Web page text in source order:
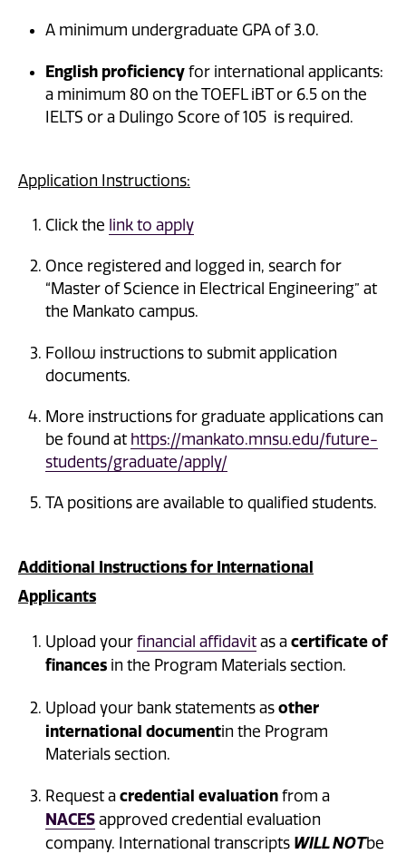
A minimum undergraduate GPA of 3.0.
English proficiency for international applicants:
a minimum 80 on the TOEFL iBT or 6.5 on the
IELTS or a Dulingo Score of 105 is required.
Application Instructions:
Click the link to apply
Once registered and logged in, search for
“Master of Science in Electrical Engineering” at
the Mankato campus.
Follow instructions to submit application
documents.
More instructions for graduate applications can
be found at https://mankato.mnsu.edu/future-
students/graduate/apply/
TA positions are available to qualified students.
Additional Instructions for International
Applicants
Upload your financial affidavitas a certificate of
finances in the Program Materials section.
Upload your bank statements as other
international documentin the Program
Materials section.
Request a credential evaluation from a
NACES approved credential evaluation
company. International transcripts WILL NOTbe